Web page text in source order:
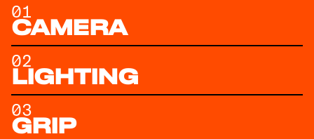
01
CAMERA
02
LIGHTING
03
GRIP